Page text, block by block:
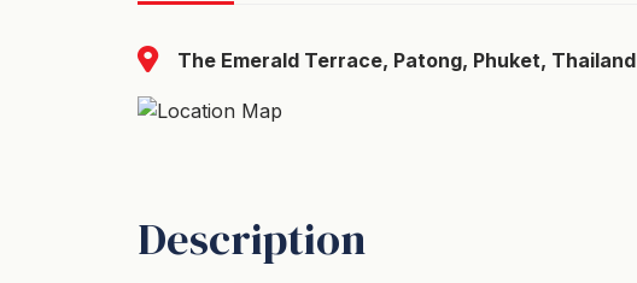
The Emerald Terrace, Patong, Phuket, Thailand
Description